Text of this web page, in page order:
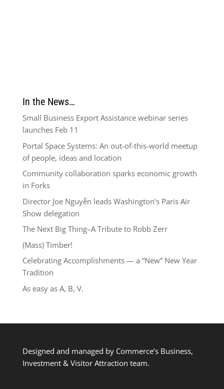
In the News…
Small Business Export Assistance webinar series
launches Feb 11
Portal Space Systems: An out-of-this-world meetup
of people, ideas and location
Community collaboration sparks economic growth
in Forks
Director Joe Nguyễn leads Washington’s Paris Air
Show delegation
The Next Big Thing–A Tribute to Robb Zerr
(Mass) Timber!
Celebrating Accomplishments — a “New” New Year
Tradition
As easy as A, B, V.
Designed and managed by Commerce’s Business,
Investment & Visitor Attraction team.